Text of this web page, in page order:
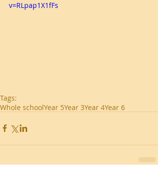
v=RLpap1X1fFs
Tags:
Whole schoolYear 5Year 3Year 4Year 6